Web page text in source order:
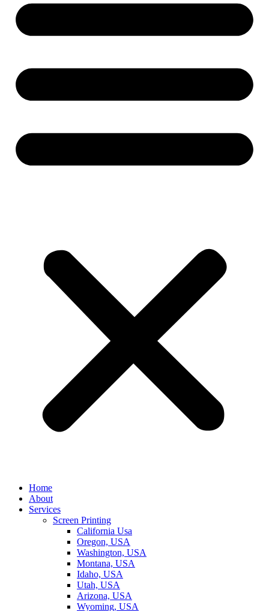
Home
About
Services
Screen Printing
California Usa
Oregon, USA
Washington, USA
Montana, USA
Idaho, USA
Utah, USA
Arizona, USA
Wyoming, USA